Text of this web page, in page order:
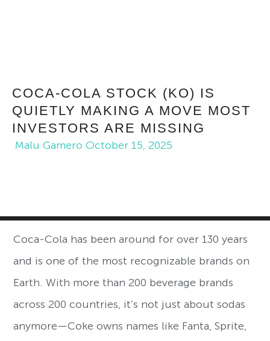
COCA-COLA STOCK (KO) IS
QUIETLY MAKING A MOVE MOST
INVESTORS ARE MISSING
Malu Gamero October 15, 2025
Coca-Cola has been around for over 130 years
and is one of the most recognizable brands on
Earth. With more than 200 beverage brands
across 200 countries, it’s not just about sodas
anymore—Coke owns names like Fanta, Sprite,